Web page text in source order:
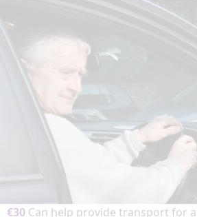
€30Can help provide transport for